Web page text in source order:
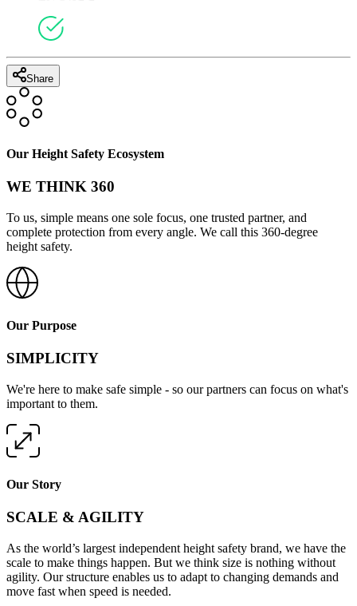
Share
Our Height Safety Ecosystem
WE THINK 360
To us, simple means one sole focus, one trusted partner, and
complete protection from every angle. We call this 360-degree
height safety.
Our Purpose
SIMPLICITY
We're here to make safe simple - so our partners can focus on what's
important to them.
Our Story
SCALE & AGILITY
As the world’s largest independent height safety brand, we have the
scale to make things happen. But we think size is nothing without
agility. Our structure enables us to adapt to changing demands and
move fast when speed is needed.